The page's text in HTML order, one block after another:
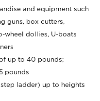
and equipment such
guns, box cutters,
wheel dollies, U-boats
up to 40 pounds;
pounds
ladder) up to heights